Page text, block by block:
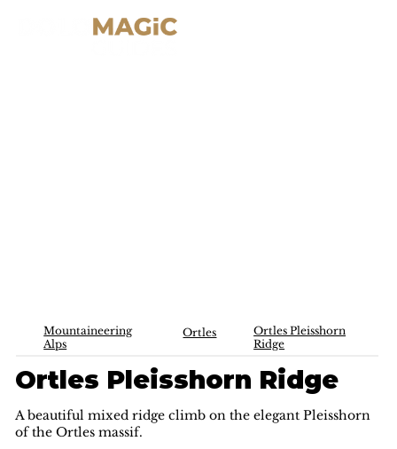
Mountaineering
Alps
Ortles
Ortles Pleisshorn
Ridge
Ortles Pleisshorn Ridge
A beautiful mixed ridge climb on the elegant Pleisshorn
of the Ortles massif.